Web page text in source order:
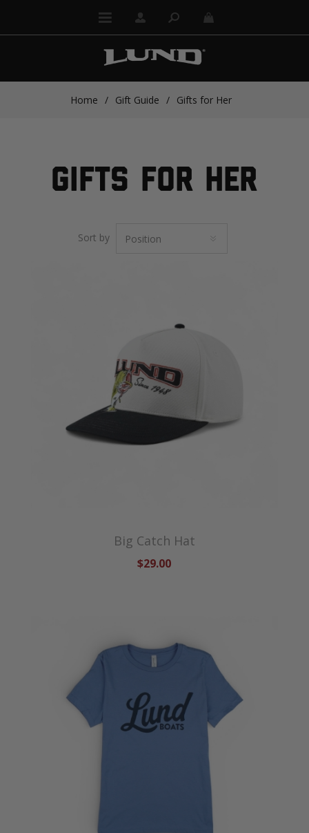
Home / Gift Guide / Gifts for Her
GIFTS FOR HER
Sort by
Big Catch Hat
$29.00